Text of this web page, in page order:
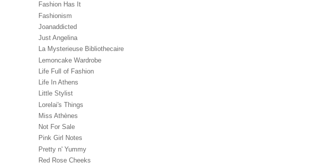
Fashion Has It
Fashionism
Joanaddicted
Just Angelina
La Mysterieuse Bibliothecaire
Lemoncake Wardrobe
Life Full of Fashion
Life In Athens
Little Stylist
Lorelai's Things
Miss Athènes
Not For Sale
Pink Girl Notes
Pretty n' Yummy
Red Rose Cheeks